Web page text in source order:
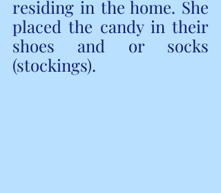
residing in the home. She
placed the candy in their
shoes and or socks
(stockings).